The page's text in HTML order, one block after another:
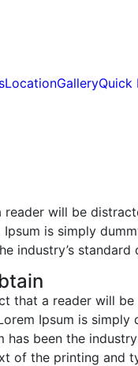
LocationGalleryQuick
will be
is simply
industry’s
that a reader will
Ipsum is
been the
of the printing and